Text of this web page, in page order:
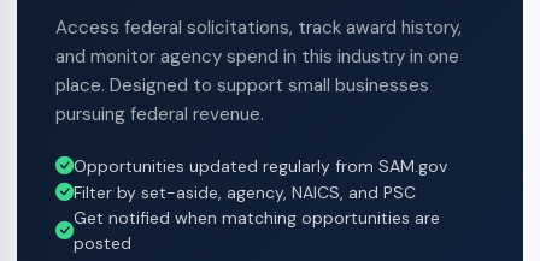
Access federal solicitations, track award history,
and monitor agency spend in this industry in one
place. Designed to support small businesses
pursuing federal revenue.
Opportunities updated regularly from SAM.gov
Filter by set-aside, agency, NAICS, and PSC
Get notified when matching opportunities are
posted